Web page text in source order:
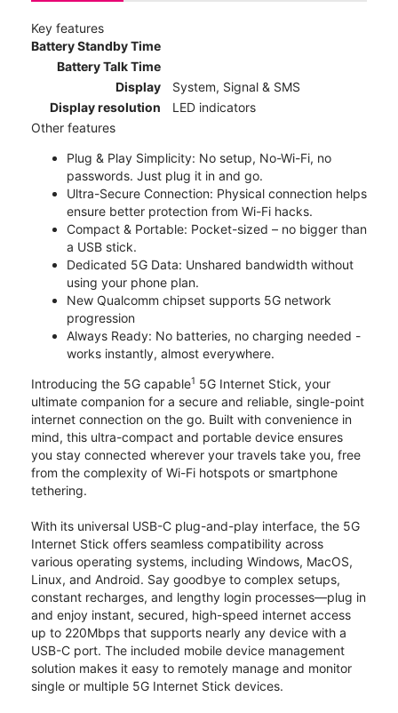
Key features
Battery Standby Time
Battery Talk Time
Display
System, Signal & SMS
Display resolution
LED indicators
Other features
Plug & Play Simplicity: No setup, No-Wi-Fi, no
passwords. Just plug it in and go.
Ultra-Secure Connection: Physical connection helps
ensure better protection from Wi-Fi hacks.
Compact & Portable: Pocket-sized – no bigger than
a USB stick.
Dedicated 5G Data: Unshared bandwidth without
using your phone plan.
New Qualcomm chipset supports 5G network
progression
Always Ready: No batteries, no charging needed -
works instantly, almost everywhere.
Introducing the 5G capable1 5G Internet Stick, your
ultimate companion for a secure and reliable, single-point
internet connection on the go. Built with convenience in
mind, this ultra-compact and portable device ensures
you stay connected wherever your travels take you, free
from the complexity of Wi-Fi hotspots or smartphone
tethering.
With its universal USB-C plug-and-play interface, the 5G
Internet Stick offers seamless compatibility across
various operating systems, including Windows, MacOS,
Linux, and Android. Say goodbye to complex setups,
constant recharges, and lengthy login processes—plug in
and enjoy instant, secured, high-speed internet access
up to 220Mbps that supports nearly any device with a
USB-C port. The included mobile device management
solution makes it easy to remotely manage and monitor
single or multiple 5G Internet Stick devices.